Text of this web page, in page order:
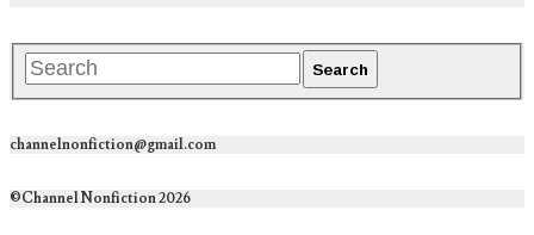
channelnonfiction@gmail.com
©Channel Nonfiction 2026